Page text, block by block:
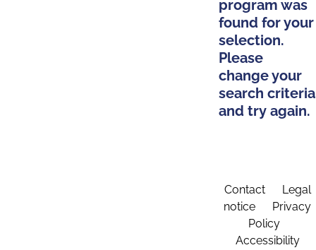
program was
found for your
selection.
Please
change your
search criteria
and try again.
Contact
Legal
notice
Privacy
Policy
Accessibility